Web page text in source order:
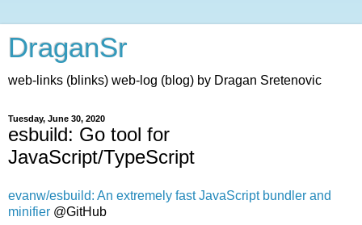
DraganSr
web-links (blinks) web-log (blog) by Dragan Sretenovic
Tuesday, June 30, 2020
esbuild: Go tool for
JavaScript/TypeScript
evanw/esbuild: An extremely fast JavaScript bundler and
minifier @GitHub